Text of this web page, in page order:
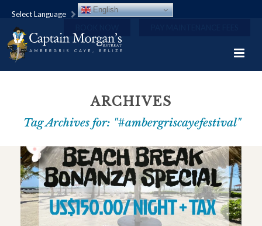
Select Language English
ARCHIVES
Tag Archives for: "#ambergriscayefestival"